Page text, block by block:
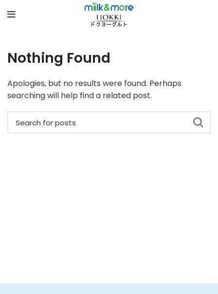
Nothing Found
Apologies, but no results were found. Perhaps
searching will help find a related post.